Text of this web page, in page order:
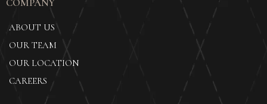
COMPANY
ABOUT US
OUR TEAM
OUR LOCATION
CAREERS